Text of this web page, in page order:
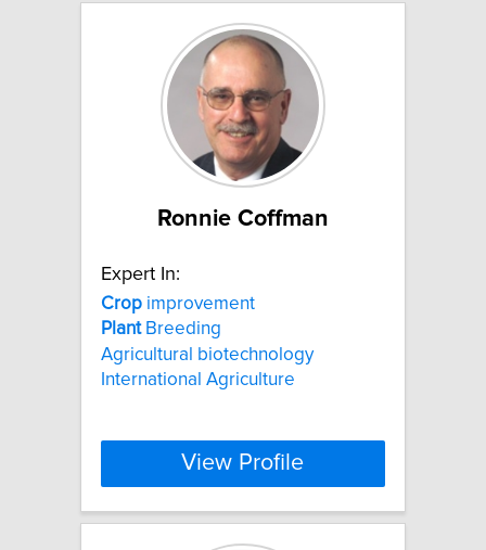
Ronnie Coffman
Expert In:
Crop improvement
PlantBreeding
Agricultural biotechnology
International Agriculture
View Profile